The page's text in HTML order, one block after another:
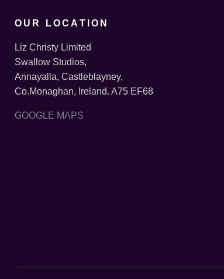
OUR LOCATION
Liz Christy Limited
Swallow Studios,
Annayalla, Castleblayney,
Co.Monaghan, Ireland. A75 EF68
GOOGLE MAPS